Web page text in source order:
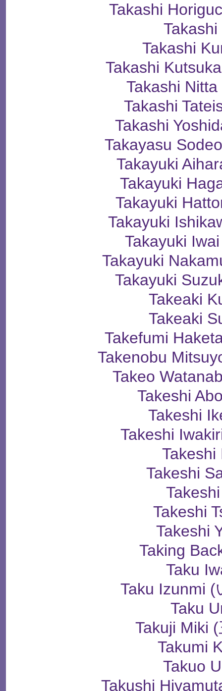
Takashi
Takashi
Takashi
Takashi
Takashi
Takashi
Takayasu
Takayuki
Takayuki
Takayuki
Takayuki
Takayuki
Takayuki
Takayuki
Takeaki
Takeaki
Takefumi
Takenobu
Takeo
Takeshi
Takeshi
Takeshi
Takeshi
Takeshi
Takeshi
Takeshi
Taking
Taku
Taku Izunmi
Taku
Takuji Miki
Takumi
Takuo
Takushi